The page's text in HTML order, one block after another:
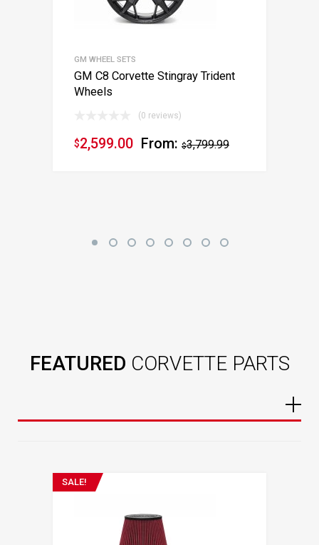
GM WHEEL SETS
GM C8 Corvette Stingray Trident
Wheels
(0 reviews)
From: $3,799.99
$2,599.00
FEATURED CORVETTE PARTS
SALE!